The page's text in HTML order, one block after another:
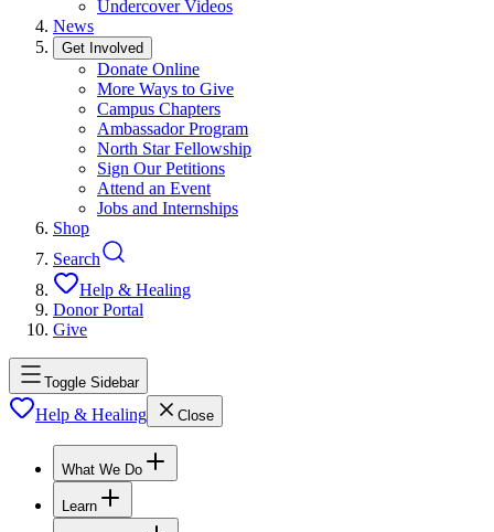
Undercover Videos
News
Get Involved
Donate Online
More Ways to Give
Campus Chapters
Ambassador Program
North Star Fellowship
Sign Our Petitions
Attend an Event
Jobs and Internships
Shop
Search
Help & Healing
Donor Portal
Give
Toggle Sidebar
Help & Healing Close
What We Do
Learn